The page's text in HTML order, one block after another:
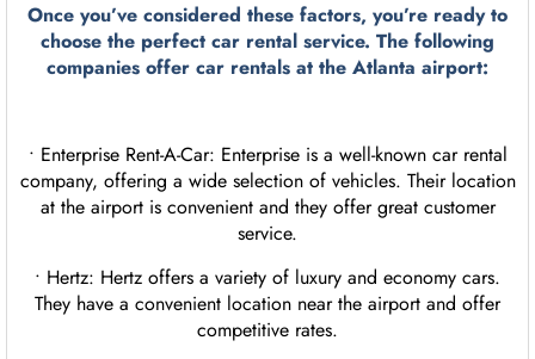
Once you’ve considered these factors, you’re ready to
choose the perfect car rental service. The following
companies offer car rentals at the Atlanta airport:
• Enterprise Rent-A-Car: Enterprise is a well-known car rental
company, offering a wide selection of vehicles. Their location
at the airport is convenient and they offer great customer
service.
• Hertz: Hertz offers a variety of luxury and economy cars.
They have a convenient location near the airport and offer
competitive rates.